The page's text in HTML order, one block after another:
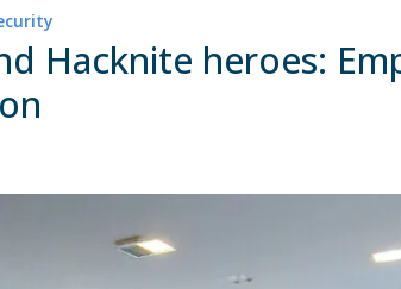
Hacknite heroes: